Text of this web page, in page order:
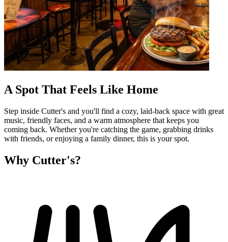
A Spot That Feels Like Home
Step inside Cutter's and you'll find a cozy, laid-back space with great
music, friendly faces, and a warm atmosphere that keeps you
coming back. Whether you're catching the game, grabbing drinks
with friends, or enjoying a family dinner, this is your spot.
Why Cutter's?